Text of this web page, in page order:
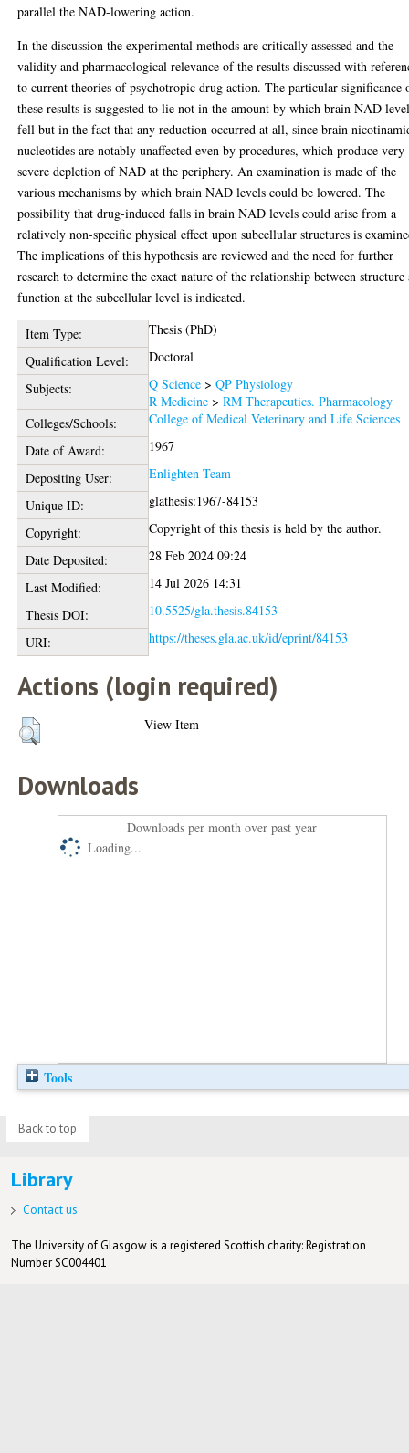
parallel the NAD-lowering action.
In the discussion the experimental methods are critically assessed and the
validity and pharmacological relevance of the results discussed with
to current theories of psychotropic drug action. The particular significance
these results is suggested to lie not in the amount by which brain NAD
fell but in the fact that any reduction occurred at all, since brain
nucleotides are notably unaffected even by procedures, which produce very
severe depletion of NAD at the periphery. An examination is made of the
various mechanisms by which brain NAD levels could be lowered. The
possibility that drug-induced falls in brain NAD levels could arise from a
relatively non-specific physical effect upon subcellular structures is
The implications of this hypothesis are reviewed and the need for further
research to determine the exact nature of the relationship between structure
function at the subcellular level is indicated.
Item Type:
Thesis (PhD)
Qualification Level:
Doctoral
Subjects:
Q Science >QP Physiology
R Medicine >RM Therapeutics. Pharmacology
Colleges/Schools:
College of Medical Veterinary and Life Sciences
Date of Award:
1967
Depositing User:
Enlighten Team
Unique ID:
glathesis:1967-84153
Copyright:
Copyright of this thesis is held by the author.
Date Deposited:
28 Feb 2024 09:24
Last Modified:
14 Jul 2026 14:31
Thesis DOI:
10.5525/gla.thesis.84153
URI:
https://theses.gla.ac.uk/id/eprint/84153
Actions (login required)
View Item
Downloads
Downloads per month over past year
Loading...
Tools
Back to top
Library
Contact us
The University of Glasgow is a registered Scottish charity: Registration
Number SC004401